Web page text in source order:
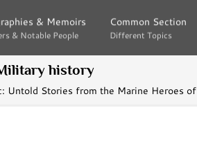
& Memoirs
& Notable People
& Memoirs
& Notable People
Common Section
Different Topics
Common Section
Different Topics
history
Untold Stories from the Marine Heroes